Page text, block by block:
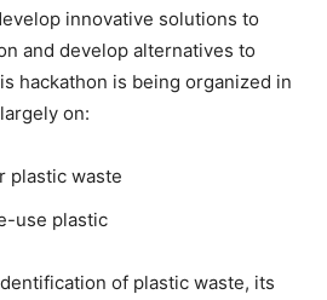
innovative solutions to
and develop alternatives to
hackathon is being organized in
on:
plastic waste
use plastic
of plastic waste, its